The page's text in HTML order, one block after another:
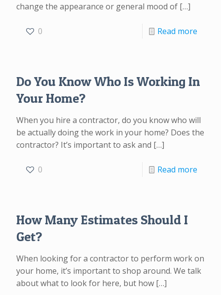
change the appearance or general mood of […]
0 Read more
Do You Know Who Is Working In
Your Home?
When you hire a contractor, do you know who will
be actually doing the work in your home? Does the
contractor? It’s important to ask and […]
0 Read more
How Many Estimates Should I
Get?
When looking for a contractor to perform work on
your home, it’s important to shop around. We talk
about what to look for here, but how […]